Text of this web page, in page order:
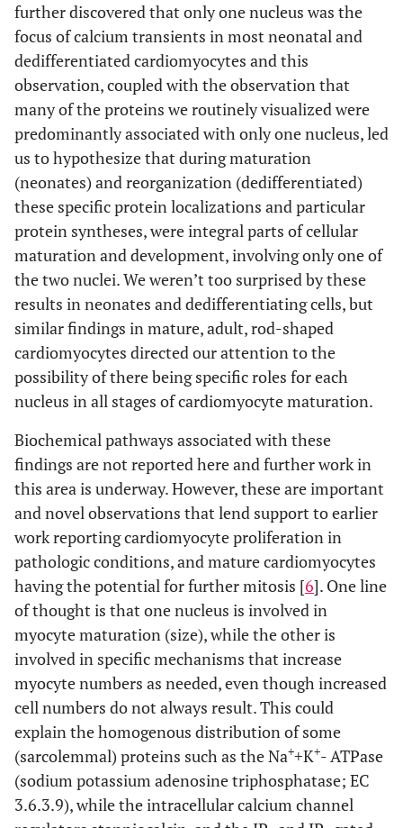
further discovered that only one nucleus was the
focus of calcium transients in most neonatal and
dedifferentiated cardiomyocytes and this
observation, coupled with the observation that
many of the proteins we routinely visualized were
predominantly associated with only one nucleus, led
us to hypothesize that during maturation
(neonates) and reorganization (dedifferentiated)
these specific protein localizations and particular
protein syntheses, were integral parts of cellular
maturation and development, involving only one of
the two nuclei. We weren’t too surprised by these
results in neonates and dedifferentiating cells, but
similar findings in mature, adult, rod-shaped
cardiomyocytes directed our attention to the
possibility of there being specific roles for each
nucleus in all stages of cardiomyocyte maturation.
Biochemical pathways associated with these
findings are not reported here and further work in
this area is underway. However, these are important
and novel observations that lend support to earlier
work reporting cardiomyocyte proliferation in
pathologic conditions, and mature cardiomyocytes
having the potential for further mitosis [6]. One line
of thought is that one nucleus is involved in
myocyte maturation (size), while the other is
involved in specific mechanisms that increase
myocyte numbers as needed, even though increased
cell numbers do not always result. This could
explain the homogenous distribution of some
(sarcolemmal) proteins such as the Na++K+- ATPase
(sodium potassium adenosine triphosphatase; EC
3.6.3.9), while the intracellular calcium channel